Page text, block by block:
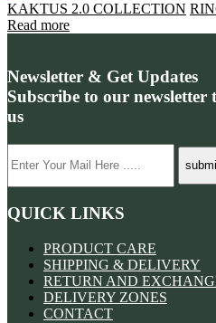
KAKTUS 2.0 COLLECTION
Read more
Newsletter & Get Updates
Subscribe to our
us
QUICK LINKS
PRODUCT CARE
SHIPPING & DELIVERY
RETURN AND
DELIVERY ZONES
CONTACT